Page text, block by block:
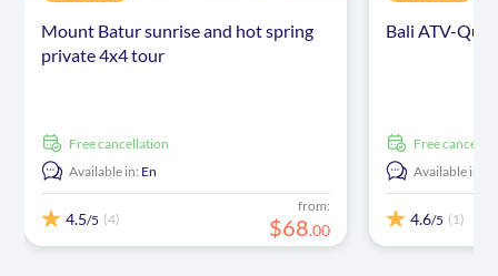
Mount Batur sunrise and hot spring
private 4x4 tour
free cancellation
Available in: En
4.5/5 (4)
from:
$68.00
Bali ATV-
free
Available in:
4.6/5 (1)